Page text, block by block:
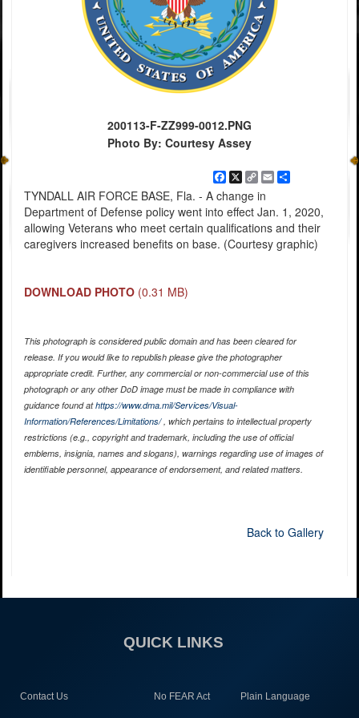
200113-F-ZZ999-0012.PNG
Photo By: Courtesy Assey
Facebook
X
Copy
Link
EmailShare
TYNDALL AIR FORCE BASE, Fla. - A change in
Department of Defense policy went into effect Jan. 1, 2020,
allowing Veterans who meet certain qualifications and their
caregivers increased benefits on base. (Courtesy graphic)
DOWNLOAD PHOTO (0.31 MB)
This photograph is considered public domain and has been cleared for
release. If you would like to republish please give the photographer
appropriate credit. Further, any commercial or non-commercial use of this
photograph or any other DoD image must be made in compliance with
guidance found athttps://www.dma.mil/Services/Visual-
Information/References/Limitations/, which pertains to intellectual property
restrictions (e.g., copyright and trademark, including the use of official
emblems, insignia, names and slogans), warnings regarding use of images of
identifiable personnel, appearance of endorsement, and related matters.
Back to Gallery
QUICK LINKS
Contact Us No FEAR Act Plain Language